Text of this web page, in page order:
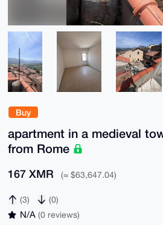
Buy
apartment in a medieval
from Rome
167 XMR (≈ $63,647.04)
(3) (0)
N/A (0 reviews)